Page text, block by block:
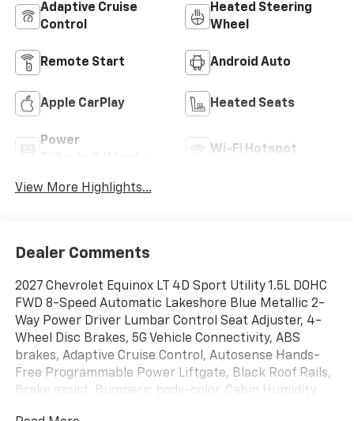
Adaptive Cruise
Control
Heated Steering
Wheel
Remote Start Android Auto
Apple CarPlay Heated Seats
Power
Wi-Fi Hotspot
View More Highlights...
Dealer Comments
2027 Chevrolet Equinox LT 4D Sport Utility 1.5L DOHC
FWD 8-Speed Automatic Lakeshore Blue Metallic 2-
Way Power Driver Lumbar Control Seat Adjuster, 4-
Wheel Disc Brakes, 5G Vehicle Connectivity, ABS
brakes, Adaptive Cruise Control, Autosense Hands-
Free Programmable Power Liftgate, Black Roof Rails,
Brake assist, Bumpers: body-color, Cabin Humidity